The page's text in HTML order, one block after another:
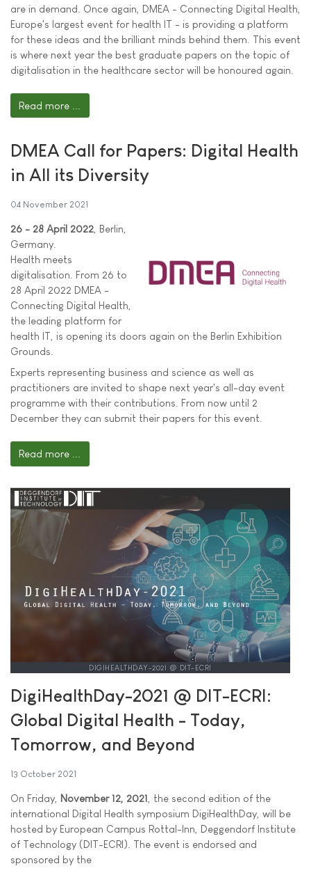
are in demand. Once again, DMEA - Connecting Digital Health,
Europe's largest event for health IT - is providing a platform
for these ideas and the brilliant minds behind them. This event
is where next year the best graduate papers on the topic of
digitalisation in the healthcare sector will be honoured again.
Read more ...
DMEA Call for Papers: Digital Health
in All its Diversity
04 November 2021
26 - 28 April 2022 , Berlin,
Germany.
Health meets
digitalisation. From 26 to
28 April 2022 DMEA -
Connecting Digital Health,
the leading platform for
health IT, is opening its doors again on the Berlin Exhibition
Grounds.
Experts representing business and science as well as
practitioners are invited to shape next year's all-day event
programme with their contributions. From now until 2
December they can submit their papers for this event.
Read more ...
DIGIHEALTHDAY-2021 @ DIT-ECRI
DigiHealthDay-2021 @ DIT-ECRI:
Global Digital Health - Today,
Tomorrow, and Beyond
13 October 2021
On Friday, November 12, 2021 , the second edition of the
international Digital Health symposium DigiHealthDay, will be
hosted by European Campus Rottal-Inn, Deggendorf Institute
of Technology (DIT-ECRI). The event is endorsed and
sponsored by the